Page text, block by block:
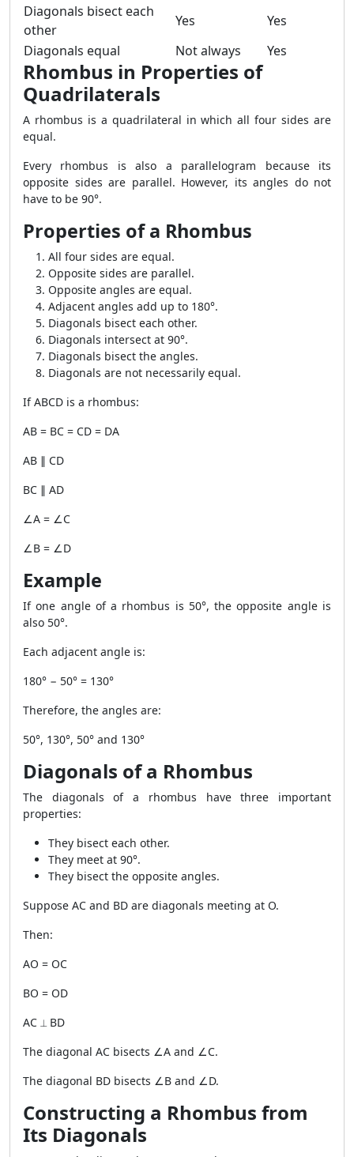
Diagonals bisect each
other
Yes
Yes
Diagonals equal
Not always Yes
Rhombus in Properties of
Quadrilaterals
A rhombus is a quadrilateral in which all four sides are
equal.
Every rhombus is also a parallelogram because its
opposite sides are parallel. However, its angles do not
have to be 90°.
Properties of a Rhombus
All four sides are equal.
Opposite sides are parallel.
Opposite angles are equal.
Adjacent angles add up to 180°.
Diagonals bisect each other.
Diagonals intersect at 90°.
Diagonals bisect the angles.
Diagonals are not necessarily equal.
If ABCD is a rhombus:
AB = BC = CD = DA
AB ∥ CD
BC ∥ AD
∠A = ∠C
∠B = ∠D
Example
If one angle of a rhombus is 50°, the opposite angle is
also 50°.
Each adjacent angle is:
180° − 50° = 130°
Therefore, the angles are:
50°, 130°, 50° and 130°
Diagonals of a Rhombus
The diagonals of a rhombus have three important
properties:
They bisect each other.
They meet at 90°.
They bisect the opposite angles.
Suppose AC and BD are diagonals meeting at O.
Then:
AO = OC
BO = OD
AC ⟂ BD
The diagonal AC bisects ∠A and ∠C.
The diagonal BD bisects ∠B and ∠D.
Constructing a Rhombus from
Its Diagonals